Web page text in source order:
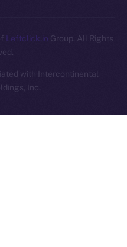
Leftclick.io Group. All Rights
with Intercontinental
Inc.